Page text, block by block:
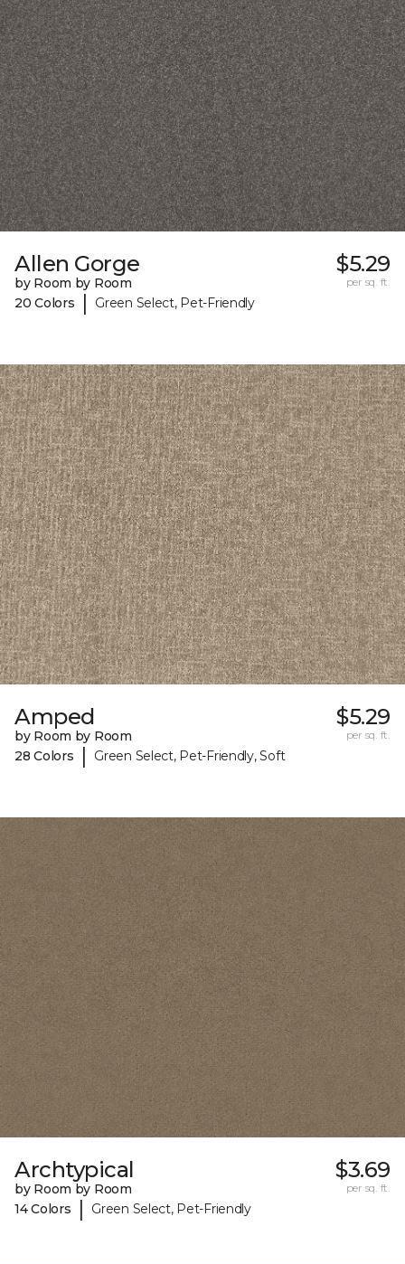
Allen Gorge
by Room by Room
20 Colors
| Green Select, Pet-Friendly
$5.29
per sq. ft.
Amped
by Room by Room
28 Colors
| Green Select, Pet-Friendly, Soft
$5.29
per sq. ft.
Archtypical
by Room by Room
14 Colors
| Green Select, Pet-Friendly
$3.69
per sq. ft.